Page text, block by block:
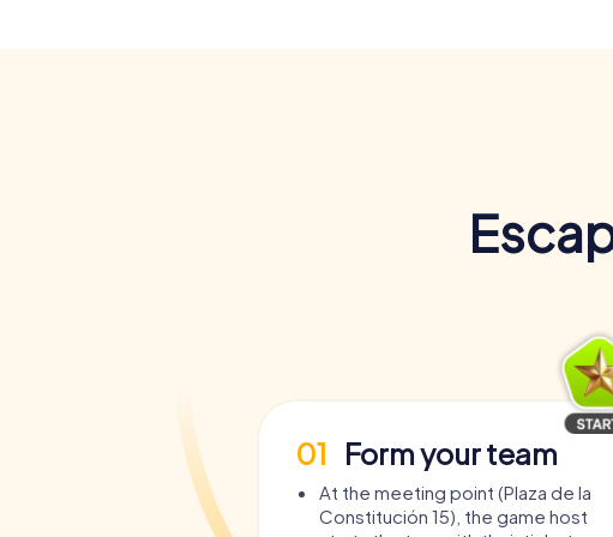
01 Form your team
At the meeting point (Plaza de la
Constitución 15), the game host